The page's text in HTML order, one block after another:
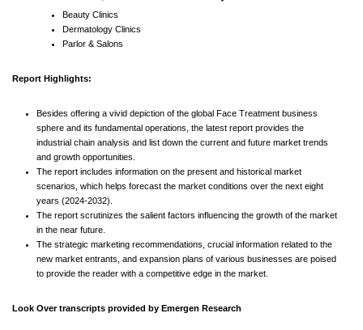
Beauty Clinics
Dermatology Clinics
Parlor & Salons
Report Highlights:
Besides offering a vivid depiction of the global Face Treatment business
sphere and its fundamental operations, the latest report provides the
industrial chain analysis and list down the current and future market trends
and growth opportunities.
The report includes information on the present and historical market
scenarios, which helps forecast the market conditions over the next eight
years (2024-2032).
The report scrutinizes the salient factors influencing the growth of the market
in the near future.
The strategic marketing recommendations, crucial information related to the
new market entrants, and expansion plans of various businesses are poised
to provide the reader with a competitive edge in the market.
Look Over transcripts provided by Emergen Research